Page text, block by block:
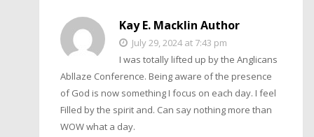
Kay E. Macklin Author
July 29, 2024 at 7:43 pm
I was totally lifted up by the Anglicans
Abllaze Conference. Being aware of the presence
of God is now something I focus on each day. I feel
Filled by the spirit and. Can say nothing more than
WOW what a day.